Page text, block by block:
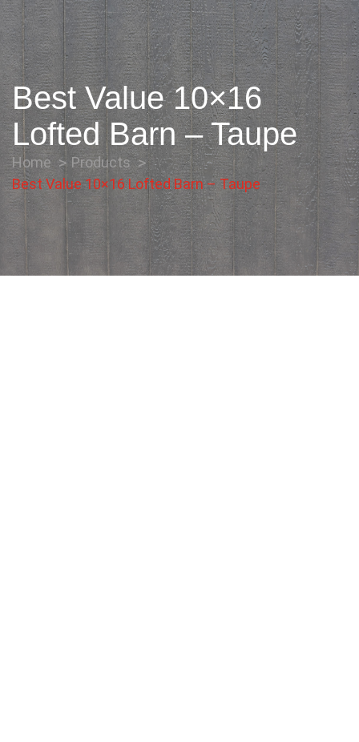
Best Value 10×16
Lofted Barn – Taupe
Home
Products
Best Value 10×16 Lofted Barn – Taupe